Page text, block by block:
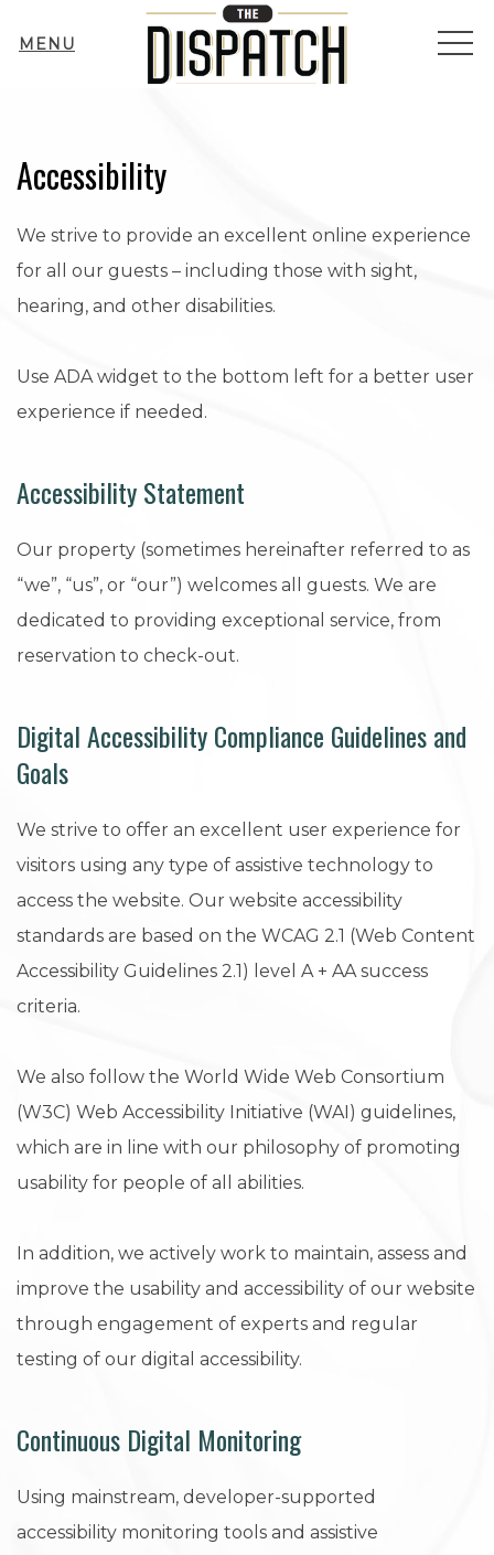
MENU
Accessibility
We strive to provide an excellent online experience
for all our guests – including those with sight,
hearing, and other disabilities.
Use ADA widget to the bottom left for a better user
experience if needed.
Accessibility Statement
Our property (sometimes hereinafter referred to as
“we”, “us”, or “our”) welcomes all guests. We are
dedicated to providing exceptional service, from
reservation to check-out.
Digital Accessibility Compliance Guidelines and
Goals
We strive to offer an excellent user experience for
visitors using any type of assistive technology to
access the website. Our website accessibility
standards are based on the WCAG 2.1 (Web Content
Accessibility Guidelines 2.1) level A + AA success
criteria.
We also follow the World Wide Web Consortium
(W3C) Web Accessibility Initiative (WAI) guidelines,
which are in line with our philosophy of promoting
usability for people of all abilities.
In addition, we actively work to maintain, assess and
improve the usability and accessibility of our website
through engagement of experts and regular
testing of our digital accessibility.
Continuous Digital Monitoring
Using mainstream, developer-supported
accessibility monitoring tools and assistive